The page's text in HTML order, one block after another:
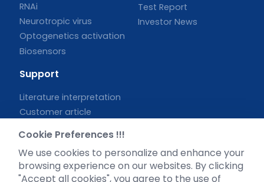
RNAi
Neurotropic virus
Optogenetics activation
Biosensors
Test Report
Investor News
Support
Literature interpretation
Customer article
Blog
Legal
Cookie Preferences !!!
We use cookies to personalize and enhance your
browsing experience on our websites. By clicking
"Accept all cookies", you agree to the use of